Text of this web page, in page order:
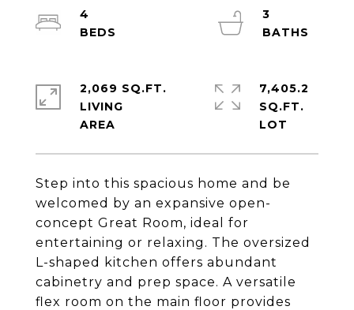
Step into this spacious home and be
welcomed by an expansive open-
concept Great Room, ideal for
entertaining or relaxing. The oversized
L-shaped kitchen offers abundant
cabinetry and prep space. A versatile
flex room on the main floor provides
4
3
2,069 SQ.FT.
LIVING
7,405.2
SQ.FT.